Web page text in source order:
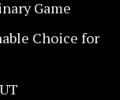
Game
Choice for